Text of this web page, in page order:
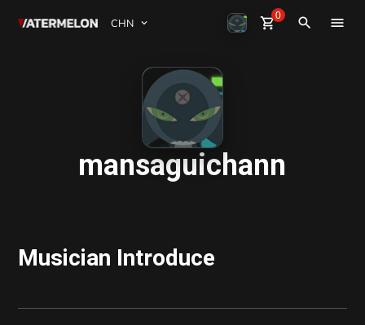
shopping_cart0 close
Watermelon Sign Up search
mansaguichann
Musician Introduce